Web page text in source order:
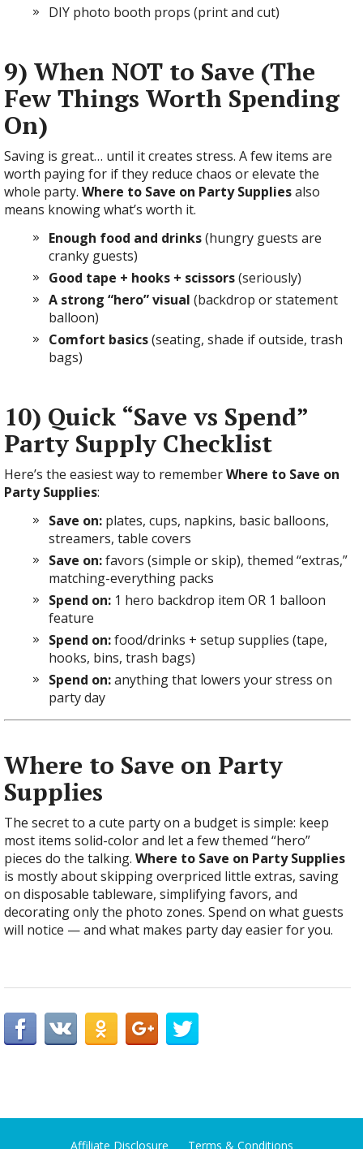
DIY photo booth props (print and cut)
9) When NOT to Save (The
Few Things Worth Spending
On)
Saving is great… until it creates stress. A few items are
worth paying for if they reduce chaos or elevate the
whole party. Where to Save on Party Suppliesalso
means knowing what’s worth it.
Enough food and drinks(hungry guests are
cranky guests)
Good tape + hooks + scissors(seriously)
A strong “hero” visual (backdrop or statement
balloon)
Comfort basics(seating, shade if outside, trash
bags)
10) Quick “Save vs Spend”
Party Supply Checklist
Here’s the easiest way to rememberWhere to Save on
Party Supplies:
Save on: plates, cups, napkins, basic balloons,
streamers, table covers
Save on:favors (simple or skip), themed “extras,”
matching-everything packs
Spend on: 1 hero backdrop item OR 1 balloon
feature
Spend on:food/drinks + setup supplies (tape,
hooks, bins, trash bags)
Spend on:anything that lowers your stress on
party day
Where to Save on Party
Supplies
The secret to a cute party on a budget is simple: keep
most items solid-color and let a few themed “hero”
pieces do the talking. Where to Save on Party Supplies
is mostly about skipping overpriced little extras, saving
on disposable tableware, simplifying favors, and
decorating only the photo zones. Spend on what guests
will notice — and what makes party day easier for you.
Affiliate Disclosure Terms & Conditions